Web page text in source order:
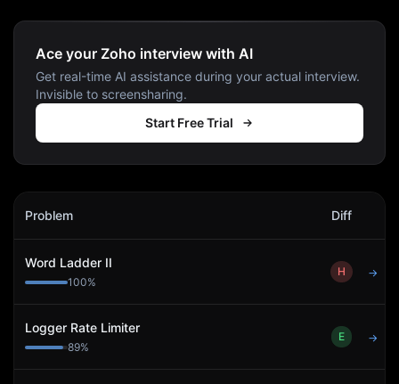
Ace your Zoho interview with AI
Get real-time AI assistance during your actual interview.
Invisible to screensharing.
Start Free Trial
Zoho
Problem Diff
Word Ladder II
100%
H →
Logger Rate Limiter
89%
E →